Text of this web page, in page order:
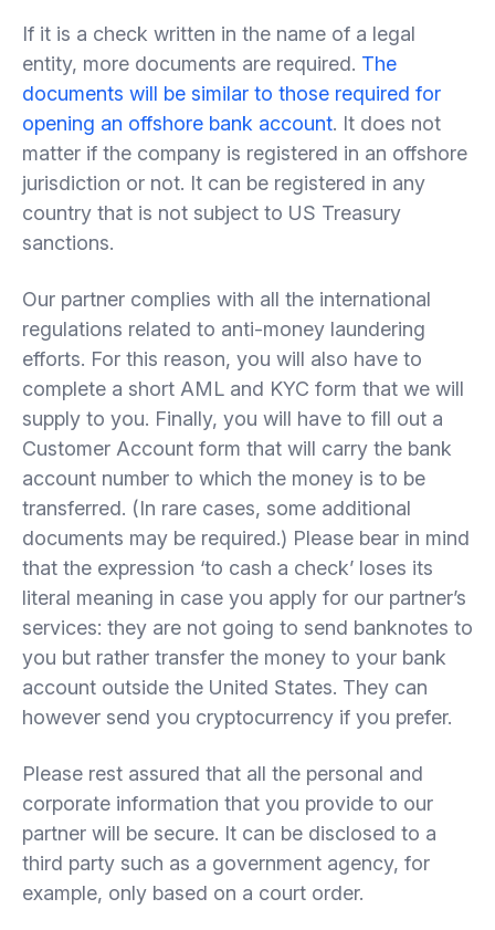
If it is a check written in the name of a legal
entity, more documents are required. The
documents will be similar to those required for
opening an offshore bank account. It does not
matter if the company is registered in an offshore
jurisdiction or not. It can be registered in any
country that is not subject to US Treasury
sanctions.
Our partner complies with all the international
regulations related to anti-money laundering
efforts. For this reason, you will also have to
complete a short AML and KYC form that we will
supply to you. Finally, you will have to fill out a
Customer Account form that will carry the bank
account number to which the money is to be
transferred. (In rare cases, some additional
documents may be required.) Please bear in mind
that the expression ‘to cash a check’ loses its
literal meaning in case you apply for our partner’s
services: they are not going to send banknotes to
you but rather transfer the money to your bank
account outside the United States. They can
however send you cryptocurrency if you prefer.
Please rest assured that all the personal and
corporate information that you provide to our
partner will be secure. It can be disclosed to a
third party such as a government agency, for
example, only based on a court order.